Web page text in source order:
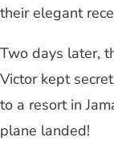
their elegant
Two days later,
Victor kept
to a resort in
plane landed!